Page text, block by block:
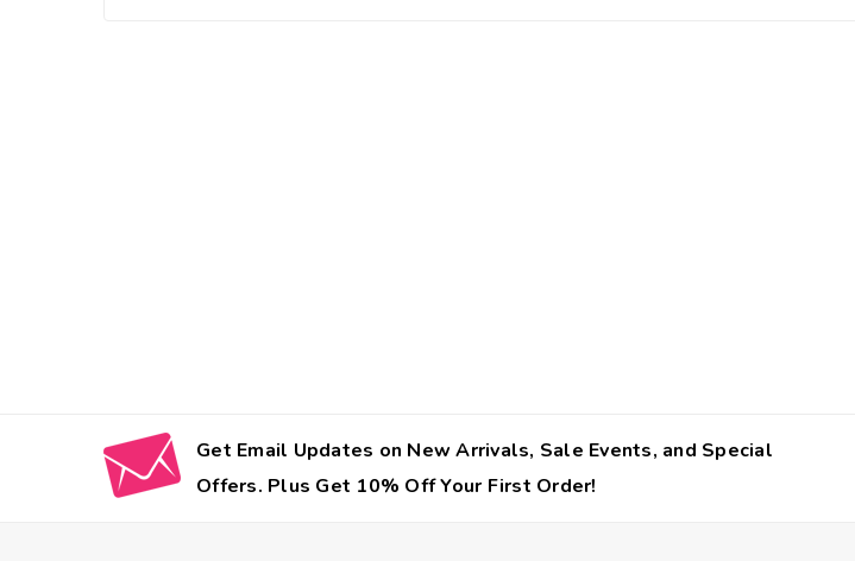
Get Email Updates on New Arrivals, Sale Events, and Special
Offers. Plus Get 10% Off Your First Order!